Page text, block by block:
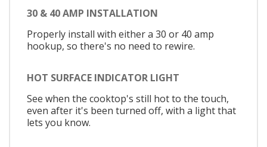
30 & 40 AMP INSTALLATION
Properly install with either a 30 or 40 amp
hookup, so there's no need to rewire.
HOT SURFACE INDICATOR LIGHT
See when the cooktop's still hot to the touch,
even after it's been turned off, with a light that
lets you know.